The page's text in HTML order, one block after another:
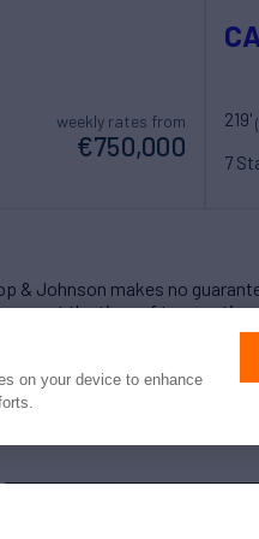
weekly rates from
€750,000
219'
7
& Johnson makes no
vary at the time of transaction.
on your device to enhance